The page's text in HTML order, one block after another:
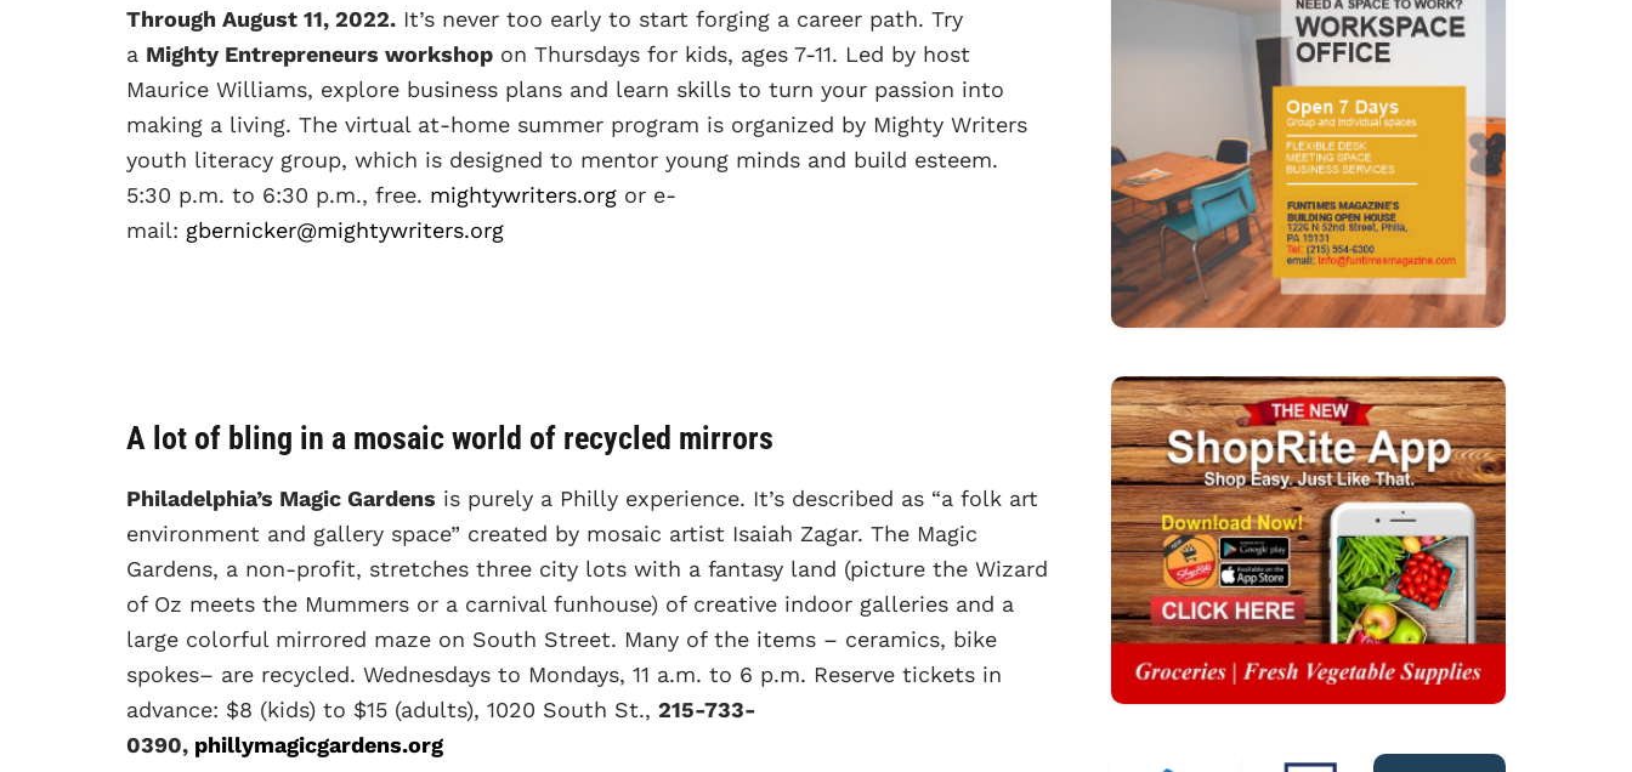
Through August 11, 2022. It’s never too early to start forging a career path. Try
a Mighty Entrepreneurs workshop on Thursdays for kids, ages 7-11. Led by host
Maurice Williams, explore business plans and learn skills to turn your passion into
making a living. The virtual at-home summer program is organized by Mighty Writers
youth literacy group, which is designed to mentor young minds and build esteem.
5:30 p.m. to 6:30 p.m., free. mightywriters.org or e-
mail: gbernicker@mightywriters.org
A lot of bling in a mosaic world of recycled mirrors
Philadelphia’s Magic Gardens is purely a Philly experience. It’s described as “a folk art
environment and gallery space” created by mosaic artist Isaiah Zagar. The Magic
Gardens, a non-profit, stretches three city lots with a fantasy land (picture the Wizard
of Oz meets the Mummers or a carnival funhouse) of creative indoor galleries and a
large colorful mirrored maze on South Street. Many of the items – ceramics, bike
spokes– are recycled. Wednesdays to Mondays, 11 a.m. to 6 p.m. Reserve tickets in
advance: $8 (kids) to $15 (adults), 1020 South St., 215-733-
0390, phillymagicgardens.org